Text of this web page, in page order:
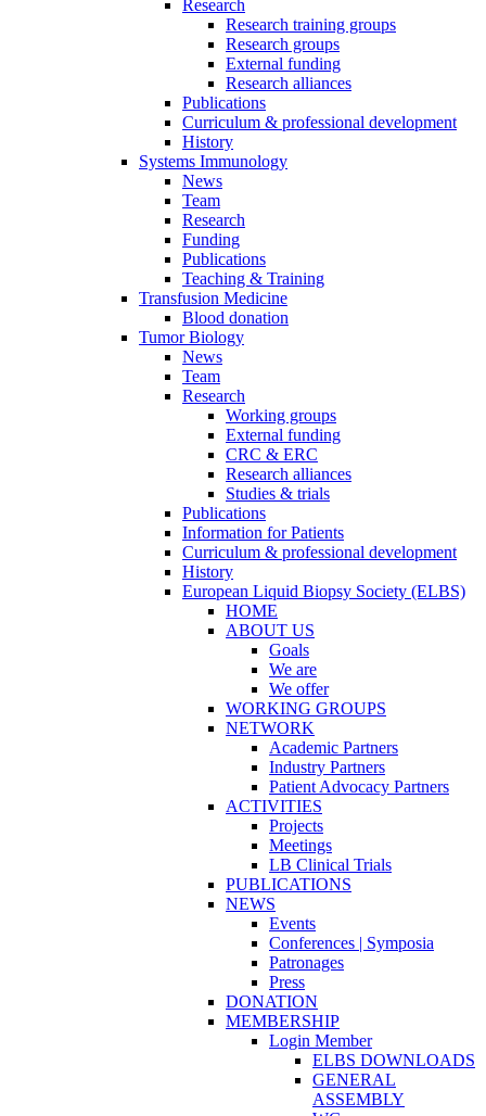
Research
Research training groups
Research groups
External funding
Research alliances
Publications
Curriculum & professional development
History
Systems Immunology
News
Team
Research
Funding
Publications
Teaching & Training
Transfusion Medicine
Blood donation
Tumor Biology
News
Team
Research
Working groups
External funding
CRC & ERC
Research alliances
Studies & trials
Publications
Information for Patients
Curriculum & professional development
History
European Liquid Biopsy Society (ELBS)
HOME
ABOUT US
Goals
We are
We offer
WORKING GROUPS
NETWORK
Academic Partners
Industry Partners
Patient Advocacy Partners
ACTIVITIES
Projects
Meetings
LB Clinical Trials
PUBLICATIONS
NEWS
Events
Conferences | Symposia
Patronages
Press
DONATION
MEMBERSHIP
Login Member
ELBS DOWNLOADS
GENERAL
ASSEMBLY